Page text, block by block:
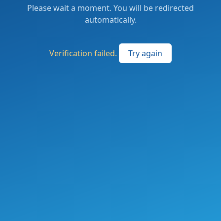
Please wait a moment. You will be redirected
automatically.
Verification failed. Try again